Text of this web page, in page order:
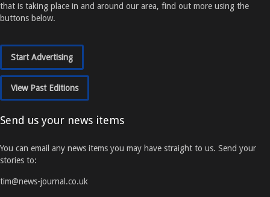
that is taking place in and around our area, find out more using the
buttons below.
Start Advertising
View Past Editions
Send us your news items
You can email any news items you may have straight to us. Send your
stories to:
tim@news-journal.co.uk